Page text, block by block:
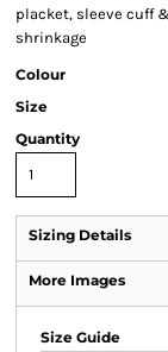
placket, sleeve cuff
shrinkage
Colour
Size
Quantity
Sizing Details
More Images
Size Guide